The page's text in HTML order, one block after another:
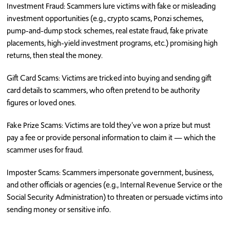
Investment Fraud: Scammers lure victims with fake or misleading
investment opportunities (e.g., crypto scams, Ponzi schemes,
pump-and-dump stock schemes, real estate fraud, fake private
placements, high-yield investment programs, etc.) promising high
returns, then steal the money.
Gift Card Scams: Victims are tricked into buying and sending gift
card details to scammers, who often pretend to be authority
figures or loved ones.
Fake Prize Scams: Victims are told they've won a prize but must
pay a fee or provide personal information to claim it — which the
scammer uses for fraud.
Imposter Scams: Scammers impersonate government, business,
and other officials or agencies (e.g., Internal Revenue Service or the
Social Security Administration) to threaten or persuade victims into
sending money or sensitive info.